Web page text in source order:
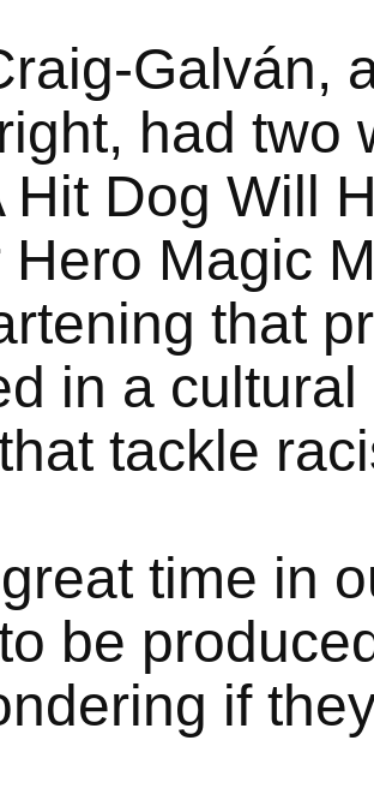
Galván,
had two
Hit Dog Will
Magic
that
in a
tackle
great time in
be
if